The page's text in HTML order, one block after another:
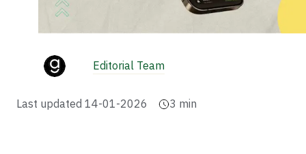
Editorial Team
Last updated 14-01-2026 3 min